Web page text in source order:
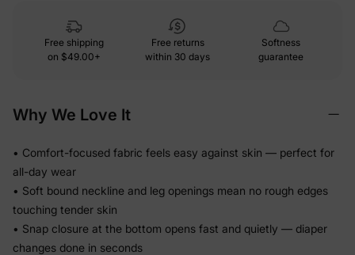
Free shipping
on $49.00+
Free returns
within 30 days
Softness
guarantee
Why We Love It
• Comfort-focused fabric feels easy against skin — perfect for
all-day wear
• Soft bound neckline and leg openings mean no rough edges
touching tender skin
• Snap closure at the bottom opens fast and quietly — diaper
changes done in seconds